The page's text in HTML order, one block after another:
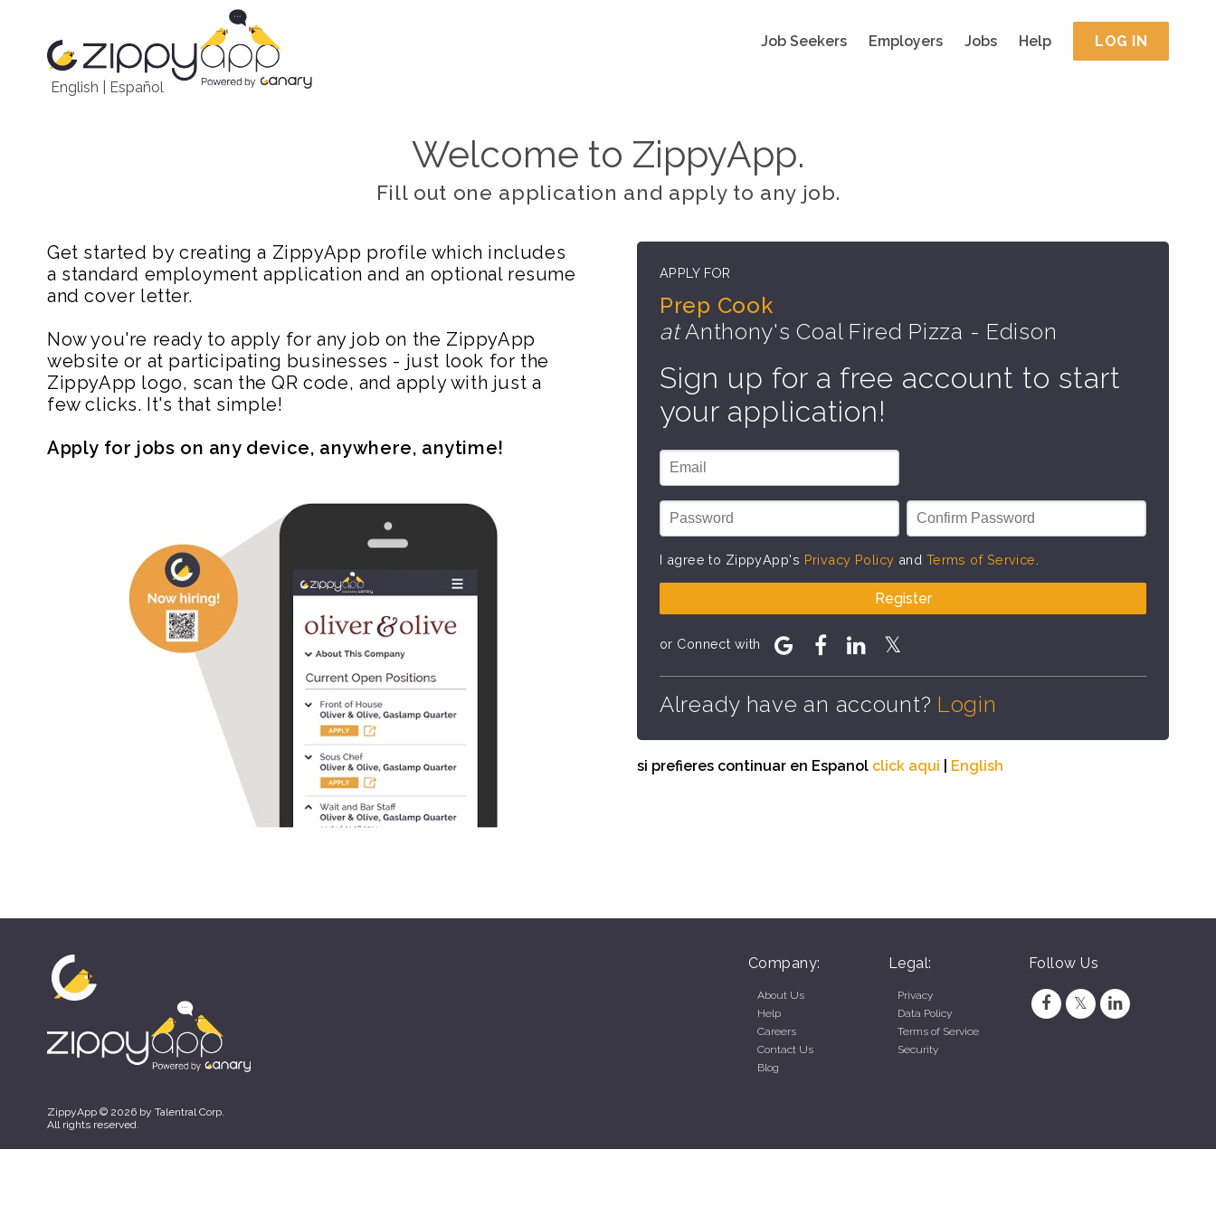
English Español
Job Seekers Employers Jobs Help LOG IN
Welcome to ZippyApp.
Fill out one application and apply to any job.
Get started by creating a ZippyApp profile which includes
a standard employment application and an optional resume
and cover letter.
Now you're ready to apply for any job on the ZippyApp
website or at participating businesses - just look for the
ZippyApp logo, scan the QR code, and apply with just a
few clicks. It's that simple!
Apply for jobs on any device, anywhere, anytime!
APPLY FOR
Prep Cook
atAnthony's Coal Fired Pizza - Edison
Sign up for a free account to start
your application!
I agree to ZippyApp's Privacy Policy and Terms of Service
Register
or Connect with
Already have an account? Login
si prefieres continuar en Espanol click aqui English
Company:
About Us
Help
Careers
Contact Us
Blog
Legal:
Privacy
Data Policy
Terms of Service
Security
Follow Us
ZippyApp © 2026 by Talentral Corp.
All rights reserved.